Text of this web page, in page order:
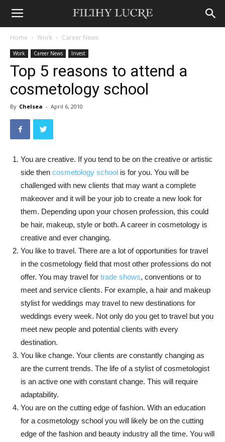
Home Work Career News
Work Career News Invest
Top 5 reasons to attend a
cosmetology school
By Chelsea - April 6, 2010
You are creative. If you tend to be on the creative or artistic
side then cosmetology school is for you. You will be
challenged with new clients that may want a complete
makeover and it will be your job to create a new look for
them. Depending upon your chosen profession, this could
be hair, makeup, style or both. A career in cosmetology is
creative and ever changing.
You like to travel. There are a lot of opportunities for travel
in the cosmetology field that most other professions do not
offer. You may travel for trade shows, conventions or to
meet and service clients. For example, a hair and makeup
stylist for weddings may travel to new destinations for
weddings every week. Not only do you get to travel but you
meet new people and potential clients with every
destination.
You like change. Your clients are constantly changing as
are the current trends. The life of a stylist of cosmetologist
is an active one with constant change. This will require
adaptability.
You are on the cutting edge of fashion. With an education
for a cosmetology school you will likely be on the cutting
edge of the fashion and beauty industry all the time. You will